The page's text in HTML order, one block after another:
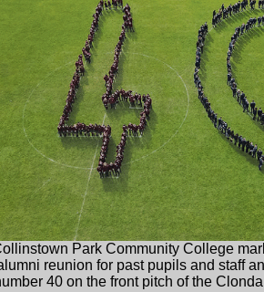
2026
Star 2026
Team 2026
Health
Editor, Edition 1
Editor, Edition 2
Editor Edition 3
Editor Edition 4
Dublin
Content
Park Community College
reunion for past pupils and staff
40 on the front pitch of the